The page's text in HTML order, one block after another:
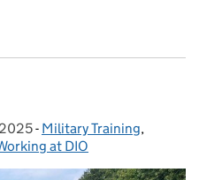
How DIO provides
- Categories:
Military Training,
at DIO